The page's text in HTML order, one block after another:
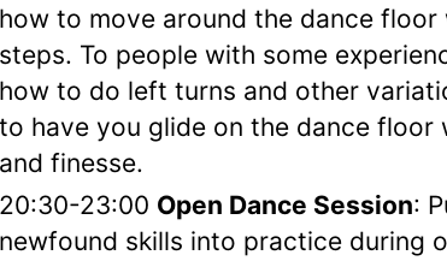
how to move around the dance floor
steps. To people with some
how to do left turns and other
to have you glide on the dance floor
and finesse.
20:30-23:00 Open Dance Session:
newfound skills into practice during